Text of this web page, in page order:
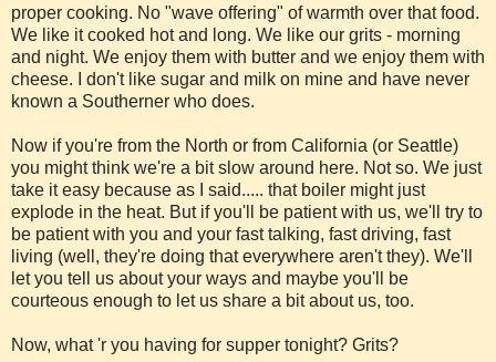
proper cooking. No "wave offering" of warmth over that food.
We like it cooked hot and long. We like our grits - morning
and night. We enjoy them with butter and we enjoy them with
cheese. I don't like sugar and milk on mine and have never
known a Southerner who does.
Now if you're from the North or from California (or Seattle)
you might think we're a bit slow around here. Not so. We just
take it easy because as I said..... that boiler might just
explode in the heat. But if you'll be patient with us, we'll try to
be patient with you and your fast talking, fast driving, fast
living (well, they're doing that everywhere aren't they). We'll
let you tell us about your ways and maybe you'll be
courteous enough to let us share a bit about us, too.
Now, what 'r you having for supper tonight? Grits?